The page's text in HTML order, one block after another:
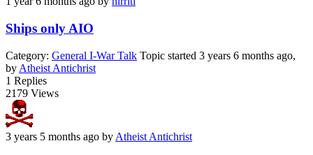
Ships only AIO
Category: General I-War Talk Topic started 3 years 6 months ago,
by Atheist Antichrist
1 Replies
2179 Views
3 years 5 months ago by Atheist Antichrist